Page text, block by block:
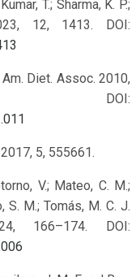
T.; Sharma, K. P.;
12, 1413. DOI:
Am. Diet. Assoc. 2010,
DOI:
5, 555661.
V.; Mateo, C. M.;
S. M.; Tomás, M. C. J.
166–174. DOI: